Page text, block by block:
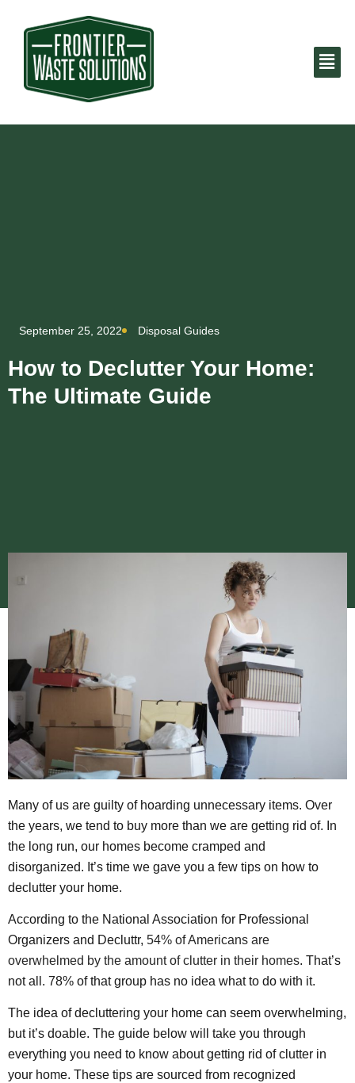
September 25, 2022 Disposal Guides
How to Declutter Your Home:
The Ultimate Guide
Many of us are guilty of hoarding unnecessary items. Over
the years, we tend to buy more than we are getting rid of. In
the long run, our homes become cramped and
disorganized. It’s time we gave you a few tips on how to
declutter your home.
According to the National Association for Professional
Organizers and Decluttr, 54% of Americans are
overwhelmed by the amount of clutter in their homes. That’s
not all. 78% of that group has no idea what to do with it.
The idea of decluttering your home can seem overwhelming,
but it’s doable. The guide below will take you through
everything you need to know about getting rid of clutter in
your home. These tips are sourced from recognized